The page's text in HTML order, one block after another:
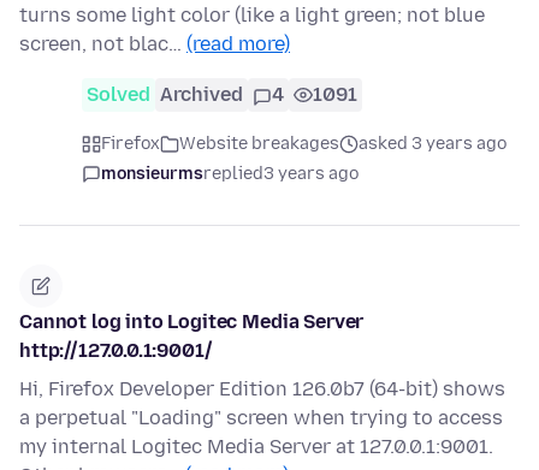
turns some light color (like a light green; not blue
screen, not blac… (read more)
Solved Archived 4 1091
Firefox Website breakages
asked 3 years ago
monsieurmsreplied3 years ago
Cannot log into Logitec Media Server
http://127.0.0.1:9001/
Hi, Firefox Developer Edition 126.0b7 (64-bit) shows
a perpetual "Loading" screen when trying to access
my internal Logitec Media Server at 127.0.0.1:9001.